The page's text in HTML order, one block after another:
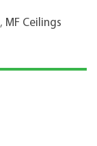
, MF Ceilings